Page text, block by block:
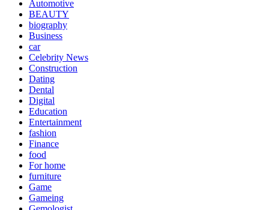
Automotive
BEAUTY
biography
Business
car
Celebrity News
Construction
Dating
Dental
Digital
Education
Entertainment
fashion
Finance
food
For home
furniture
Game
Gameing